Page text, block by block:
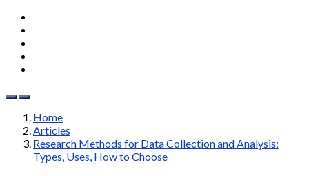
Home
Articles
Research Methods for Data Collection and Analysis:
Types, Uses, How to Choose